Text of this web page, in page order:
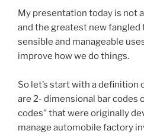
My presentation today is not
and the greatest newfangled
sensible and manageable
improve how we do things.
So let’s start with a definition
are 2- dimensional bar codes
codes” that were originally
manage automobile factory